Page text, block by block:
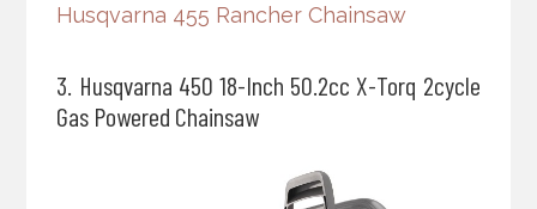
Husqvarna 455 Rancher Chainsaw
3. Husqvarna 450 18-Inch 50.2cc X-Torq 2cycle
Gas Powered Chainsaw